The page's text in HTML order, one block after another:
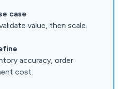
case
value, then scale.
accuracy, order
cost.